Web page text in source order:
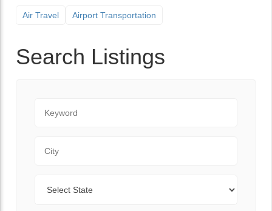
Air Travel Airport Transportation
Search Listings